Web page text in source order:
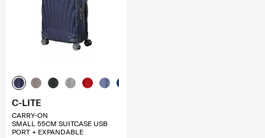
C-LITE
CARRY-ON
SMALL 55CM SUITCASE USB
PORT + EXPANDABLE